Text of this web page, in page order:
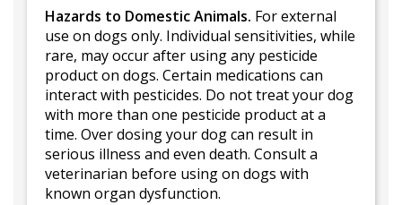
Hazards to Domestic Animals. For external
use on dogs only. Individual sensitivities, while
rare, may occur after using any pesticide
product on dogs. Certain medications can
interact with pesticides. Do not treat your dog
with more than one pesticide product at a
time. Over dosing your dog can result in
serious illness and even death. Consult a
veterinarian before using on dogs with
known organ dysfunction.